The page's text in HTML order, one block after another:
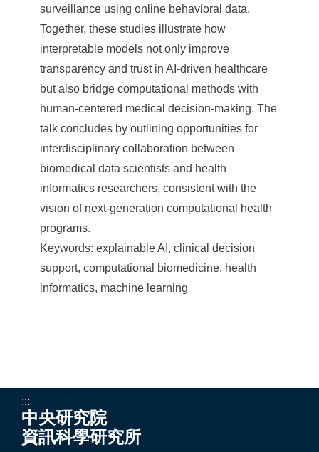
surveillance using online behavioral data.
Together, these studies illustrate how
interpretable models not only improve
transparency and trust in AI-driven healthcare
but also bridge computational methods with
human-centered medical decision-making. The
talk concludes by outlining opportunities for
interdisciplinary collaboration between
biomedical data scientists and health
informatics researchers, consistent with the
vision of next-generation computational health
programs.
Keywords: explainable AI, clinical decision
support, computational biomedicine, health
informatics, machine learning
:::
中央研究院
資訊科學研究所